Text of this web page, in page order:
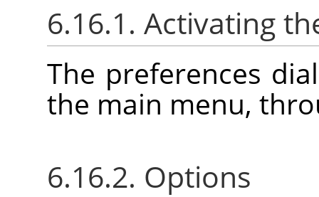
6.16.1. Activating
The preferences
the main menu,
6.16.2. Options